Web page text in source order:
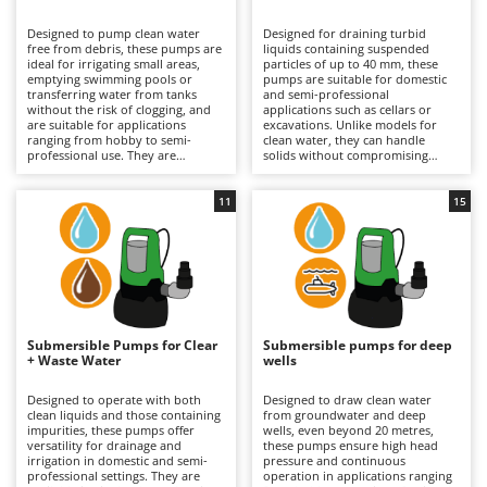
Band Saws
Battery Chargers - Starters
Battery-Powered Grass Shears
Battery-powered Reciprocating Saws
Bone Bandsaws
Botting Machines
Brush cutter arms for tractors
Brush Cutters
C
Carpet and Upholstery Cleaners
Chainsaws
Copper Pots with Electric Motor
Corn Shellers
Annovi Reverberi
ANTHBOT
Archman
Arco
Argo
Ariete
Artus
Attila
Ausonia
B
Baesso
Bahco
Designed to pump clean water
free from debris, these pumps are
ideal for irrigating small areas,
emptying swimming pools or
transferring water from tanks
without the risk of clogging, and
are suitable for applications
ranging from hobby to semi-
professional use. They are
connection to the mains) and
rechargeable battery-powered
models, which offer greater
operational freedom and
extended runtime by replacing the
discharged battery. Stainless steel
versions are also available for
enhanced resistance to corrosion.
To maintain efficiency, it is
important to check the impeller
and internal passages regularly;
for battery-powered models,
during periods of inactivity is also
recommended.
Designed for draining turbid
liquids containing suspended
particles of up to 40 mm, these
pumps are suitable for domestic
and semi-professional
applications such as cellars or
excavations. Unlike models for
clean water, they can handle
solids without compromising
versions, which require
connection to the mains, and
rechargeable battery-powered
models, which are useful for
working in the absence of
electricity and offer extended
runtime through the use of spare
batteries. Some stainless steel
models provide greater durability
and resistance. It is important to
check and clean the impeller and
internal passages regularly, as well
when not in use.
Submersible Pumps for Clear
+ Waste Water
Designed to operate with both
clean liquids and those containing
impurities, these pumps offer
versatility for drainage and
irrigation in domestic and semi-
professional settings. They are
11
Submersible pumps for deep
wells
Designed to draw clean water
from groundwater and deep
wells, even beyond 20 metres,
these pumps ensure high head
pressure and continuous
operation in applications ranging
15